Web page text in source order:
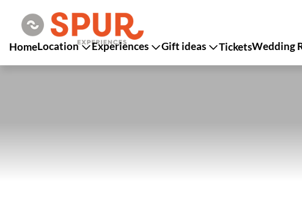
HomeLocation Experiences Gift ideas TicketsWedding